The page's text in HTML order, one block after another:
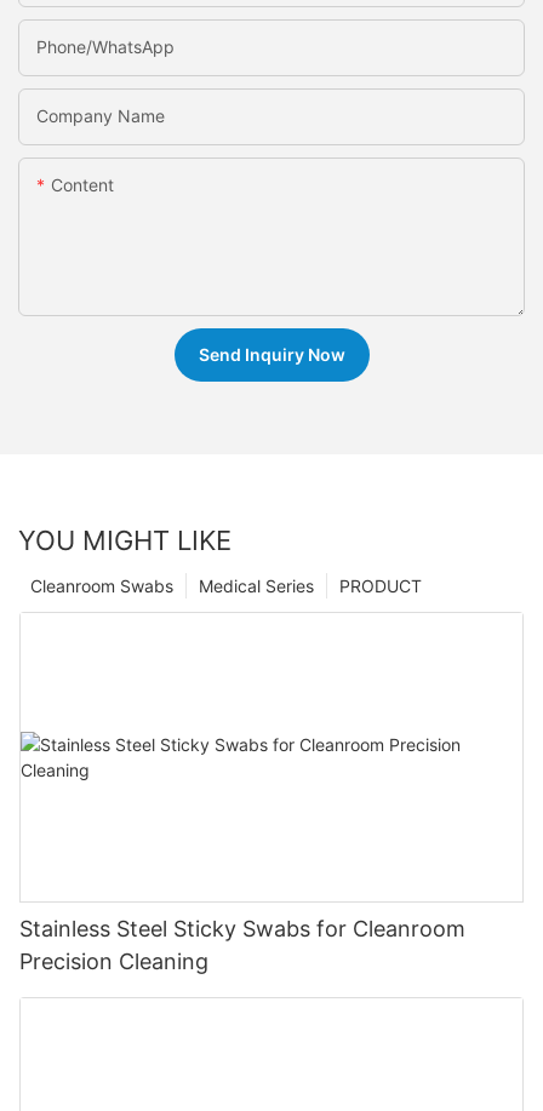
Phone/whatsApp
Company Name
Content
Send Inquiry Now
YOU MIGHT LIKE
PRODUCT
Medical Series
Cleanroom Swabs
Stainless Steel Sticky Swabs for Cleanroom
Precision Cleaning